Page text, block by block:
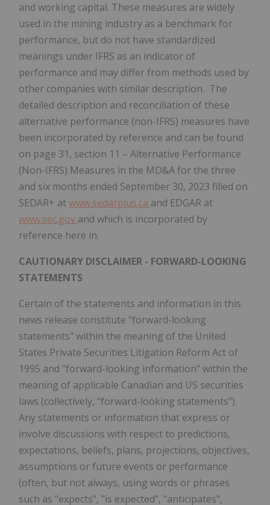
and working capital. These measures are widely
used in the mining industry as a benchmark for
performance, but do not have standardized
meanings under IFRS as an indicator of
performance and may differ from methods used by
other companies with similar description. The
detailed description and reconciliation of these
alternative performance (non-IFRS) measures have
been incorporated by reference and can be found
on page 31, section 11 – Alternative Performance
(Non-IFRS) Measures in the MD&A for the three
and six months ended September 30, 2023 filled on
SEDAR+ atwww.sedarplus.ca and EDGAR at
www.sec.gov and which is incorporated by
reference here in.
CAUTIONARY DISCLAIMER - FORWARD-LOOKING
STATEMENTS
Certain of the statements and information in this
news release constitute "forward-looking
statements" within the meaning of the United
States Private Securities Litigation Reform Act of
1995 and "forward-looking information" within the
meaning of applicable Canadian and US securities
laws (collectively, "forward-looking statements").
Any statements or information that express or
involve discussions with respect to predictions,
expectations, beliefs, plans, projections, objectives,
assumptions or future events or performance
(often, but not always, using words or phrases
such as "expects", "is expected", "anticipates",